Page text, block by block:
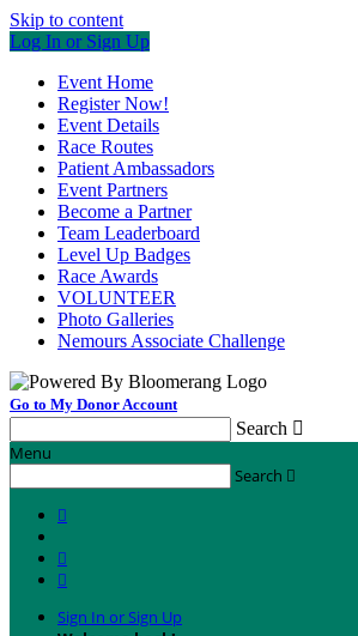
Skip to content
Log In or Sign Up
Event Home
Register Now!
Event Details
Race Routes
Patient Ambassadors
Event Partners
Become a Partner
Team Leaderboard
Level Up Badges
Race Awards
VOLUNTEER
Photo Galleries
Nemours Associate Challenge
Go to My Donor Account
Search 
Menu
Search 



Sign In or Sign Up